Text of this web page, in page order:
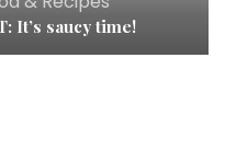
It’s saucy time!